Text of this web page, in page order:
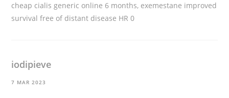
cheap cialis generic online 6 months, exemestane improved
survival free of distant disease HR 0
iodipieve
7 MAR 2023